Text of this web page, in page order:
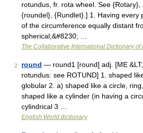
rotundus, fr. rota wheel. See {Rotary},
{roundel}, {Rundlet}.] 1. Having every
of the circumference equally distant
spherical;&#8230; …
The Collaborative International Dictionary of
2 round — round1 [round] adj. [ME &LT;
rotundus: see ROTUND] 1. shaped
globular 2. a) shaped like a circle,
shaped like a cylinder (in having a
cylindrical 3 …
English World dictionary